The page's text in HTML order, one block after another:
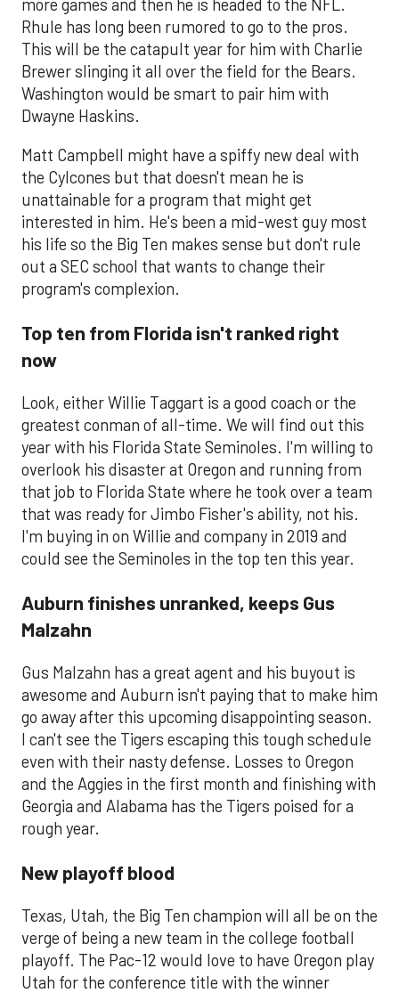
more games and then he is headed to the NFL.
Rhule has long been rumored to go to the pros.
This will be the catapult year for him with Charlie
Brewer slinging it all over the field for the Bears.
Washington would be smart to pair him with
Dwayne Haskins.
Matt Campbell might have a spiffy new deal with
the Cylcones but that doesn't mean he is
unattainable for a program that might get
interested in him. He's been a mid-west guy most
his life so the Big Ten makes sense but don't rule
out a SEC school that wants to change their
program's complexion.
Top ten from Florida isn't ranked right
now
Look, either Willie Taggart is a good coach or the
greatest conman of all-time. We will find out this
year with his Florida State Seminoles. I'm willing to
overlook his disaster at Oregon and running from
that job to Florida State where he took over a team
that was ready for Jimbo Fisher's ability, not his.
I'm buying in on Willie and company in 2019 and
could see the Seminoles in the top ten this year.
Auburn finishes unranked, keeps Gus
Malzahn
Gus Malzahn has a great agent and his buyout is
awesome and Auburn isn't paying that to make him
go away after this upcoming disappointing season.
I can't see the Tigers escaping this tough schedule
even with their nasty defense. Losses to Oregon
and the Aggies in the first month and finishing with
Georgia and Alabama has the Tigers poised for a
rough year.
New playoff blood
Texas, Utah, the Big Ten champion will all be on the
verge of being a new team in the college football
playoff. The Pac-12 would love to have Oregon play
Utah for the conference title with the winner